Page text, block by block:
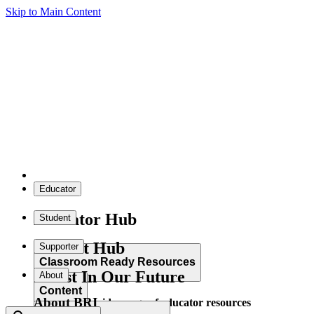
Skip to Main Content
Educator
Educator Hub
Classroom Ready Resources
Explore our wide range of educator resources
Student
Student Hub
Content
Supporter
Invest In Our Future
About
About BRI